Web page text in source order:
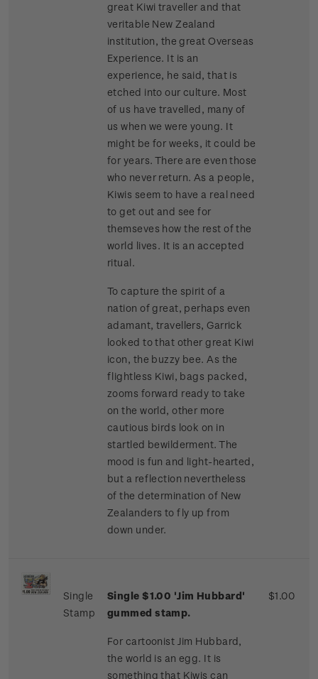
great Kiwi traveller and that
veritable New Zealand
institution, the great Overseas
Experience. It is an
experience, he said, that is
etched into our culture. Most
of us have travelled, many of
us when we were young. It
might be for weeks, it could be
for years. There are even those
who never return. As a people,
Kiwis seem to have a real need
to get out and see for
themseves how the rest of the
world lives. It is an accepted
ritual.
To capture the spirit of a
nation of great, perhaps even
adamant, travellers, Garrick
looked to that other great Kiwi
icon, the buzzy bee. As the
flightless Kiwi, bags packed,
zooms forward ready to take
on the world, other more
cautious birds look on in
startled bewilderment. The
mood is fun and light-hearted,
but a reflection nevertheless
of the determination of New
Zealanders to fly up from
down under.
Single
Stamp
Single $1.00 'Jim Hubbard'
gummed stamp.
For cartoonist Jim Hubbard,
the world is an egg. It is
something that Kiwis can
$1.00